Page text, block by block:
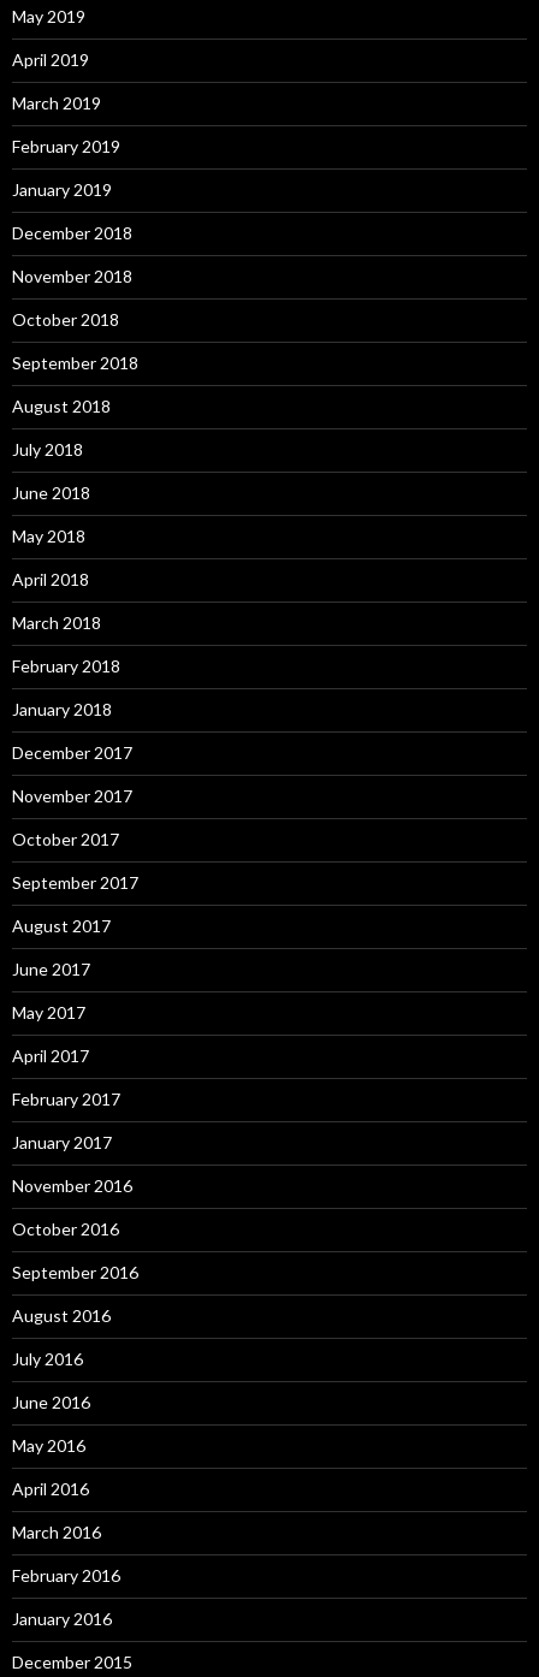
May 2019
April 2019
March 2019
February 2019
January 2019
December 2018
November 2018
October 2018
September 2018
August 2018
July 2018
June 2018
May 2018
April 2018
March 2018
February 2018
January 2018
December 2017
November 2017
October 2017
September 2017
August 2017
June 2017
May 2017
April 2017
February 2017
January 2017
November 2016
October 2016
September 2016
August 2016
July 2016
June 2016
May 2016
April 2016
March 2016
February 2016
January 2016
December 2015